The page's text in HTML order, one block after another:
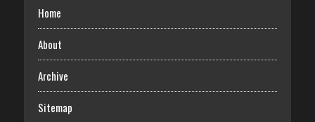
Home
About
Archive
Sitemap